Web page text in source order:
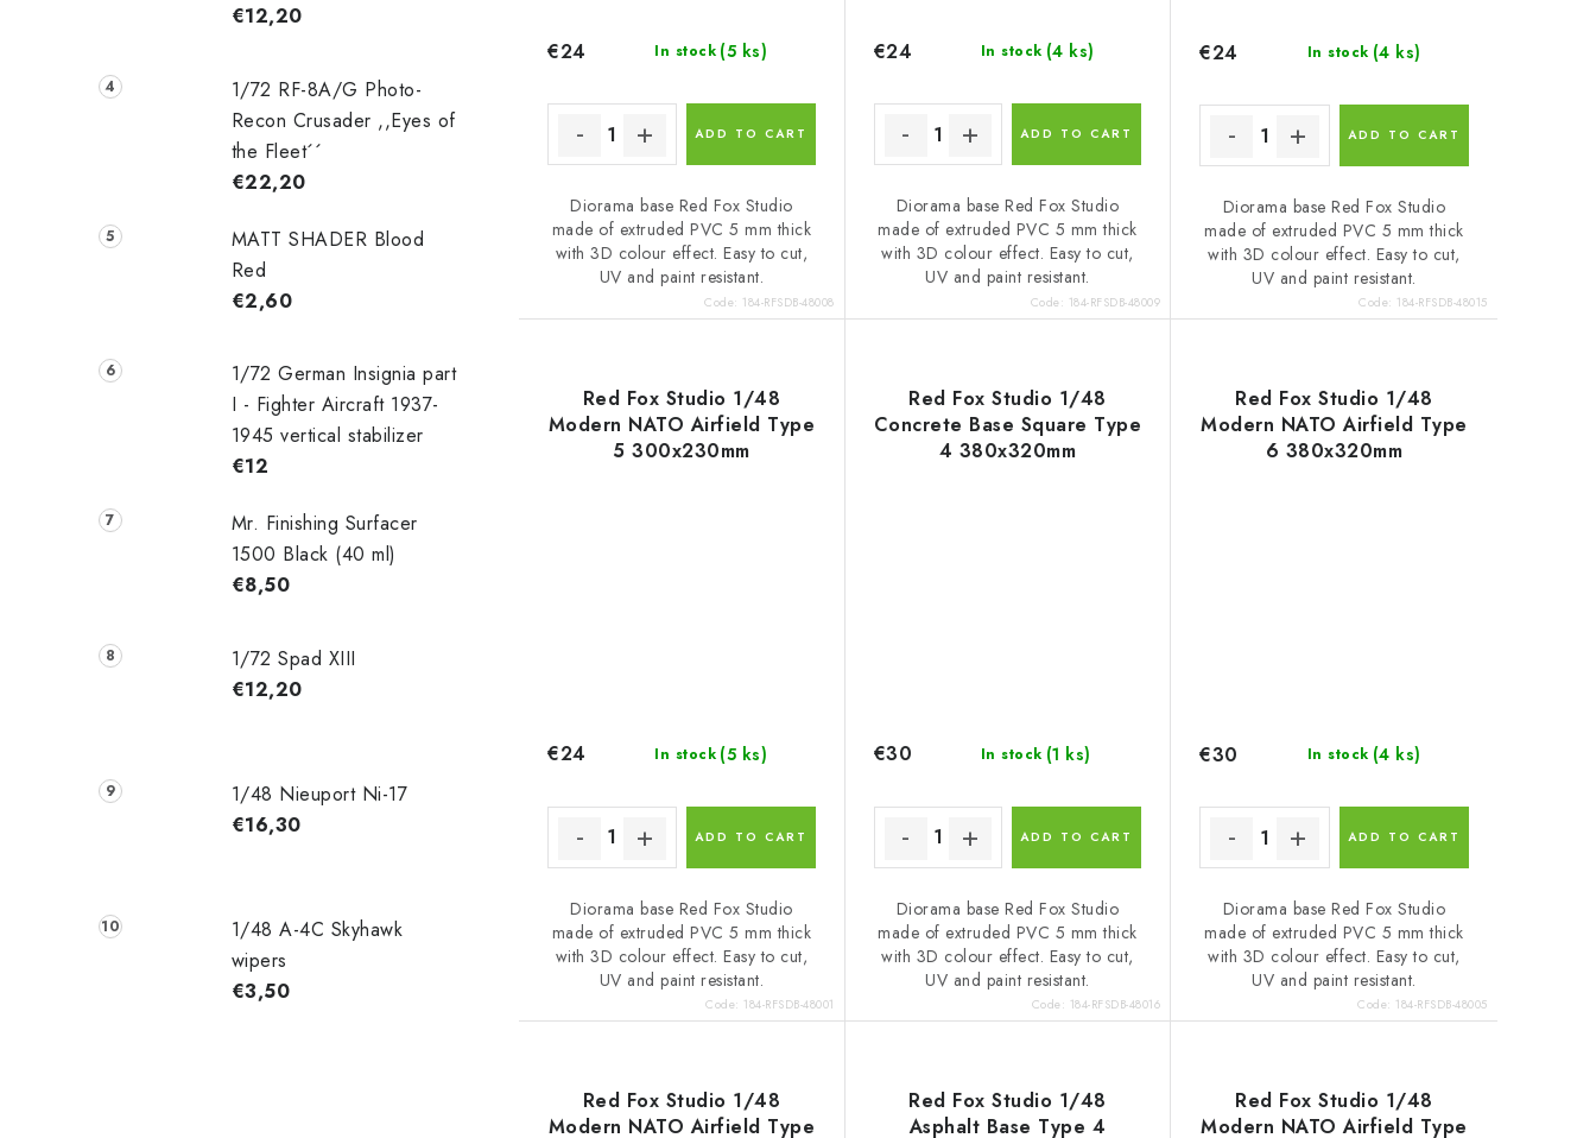
€12,20
1/72 RF-8A/G Photo-
Recon Crusader ,,Eyes of
the Fleet´´
€22,20
MATT SHADER Blood
Red
€2,60
1/72 German Insignia part
I - Fighter Aircraft 1937-
1945 vertical stabilizer
€12
Mr. Finishing Surfacer
1500 Black (40 ml)
€8,50
1/72 Spad XIII
€12,20
1/48 Nieuport Ni-17
€16,30
1/48 A-4C Skyhawk
wipers
€3,50
In stock (5 ks)
€24
ADD TO CART
Diorama base Red Fox Studio
made of extruded PVC 5 mm thick
with 3D colour effect. Easy to cut,
UV and paint resistant.
Code: 184-RFSDB-48008
In stock (4 ks)
€24
ADD TO CART
Diorama base Red Fox Studio
made of extruded PVC 5 mm thick
with 3D colour effect. Easy to cut,
UV and paint resistant.
Code: 184-RFSDB-48009
In stock (4 ks)
€24
ADD TO CART
Diorama base Red Fox Studio
made of extruded PVC 5 mm thick
with 3D colour effect. Easy to cut,
UV and paint resistant.
Code: 184-RFSDB-48015
Red Fox Studio 1/48
Modern NATO Airfield Type
5 300x230mm
In stock (5 ks)
€24
ADD TO CART
Diorama base Red Fox Studio
made of extruded PVC 5 mm thick
with 3D colour effect. Easy to cut,
UV and paint resistant.
Code: 184-RFSDB-48001
Red Fox Studio 1/48
Concrete Base Square Type
4 380x320mm
In stock (1 ks)
€30
ADD TO CART
Diorama base Red Fox Studio
made of extruded PVC 5 mm thick
with 3D colour effect. Easy to cut,
UV and paint resistant.
Code: 184-RFSDB-48016
Red Fox Studio 1/48
Modern NATO Airfield Type
6 380x320mm
In stock (4 ks)
€30
ADD TO CART
Diorama base Red Fox Studio
made of extruded PVC 5 mm thick
with 3D colour effect. Easy to cut,
UV and paint resistant.
Code: 184-RFSDB-48005
Red Fox Studio 1/48
Modern NATO Airfield Type
Red Fox Studio 1/48
Asphalt Base Type 4
Red Fox Studio 1/48
Modern NATO Airfield Type